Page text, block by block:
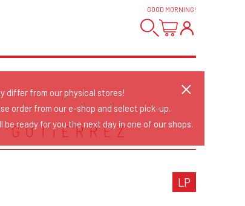
GOOD MORNING!
GUTIERREZ
LP
differ from our physical stores!
order from our e-shop and select pick-up.
be ready for you the next day in one of our shops.